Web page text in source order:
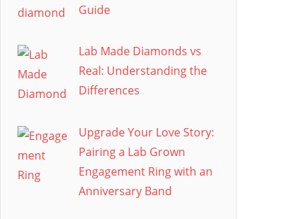
Guide
Lab Made Diamonds vs
Real: Understanding the
Differences
Upgrade Your Love Story:
Pairing a Lab Grown
Engagement Ring with an
Anniversary Band